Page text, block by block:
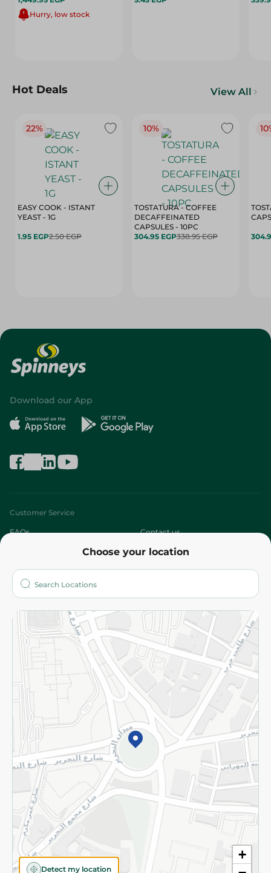
Hurry, low stock
Hot Deals View All
22%
EASY COOK - ISTANT
YEAST - 1G
1.95 EGP2.50 EGP
10%
TOSTATURA - COFFEE
DECAFFEINATED
CAPSULES - 10PC
304.95 EGP338.95 EGP
Choose your location
+
Detect my location
Download our App
Customer Service
FAQs Contact us
Who are we?
More
Returns and Refund Terms and Conditions
Privacy Policy
Subscribe to our NewsLetter
©2026 - Spinneys | All Rights Reserved